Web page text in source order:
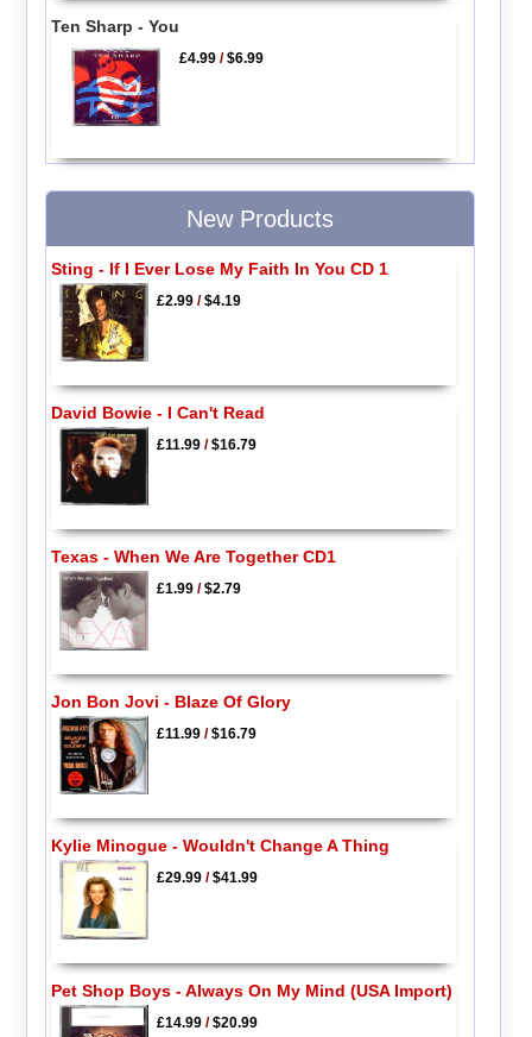
Ten Sharp - You
£4.99 /$6.99
New Products
Sting - If I Ever Lose My Faith In You CD 1
£2.99/$4.19
David Bowie - I Can't Read
£11.99/$16.79
Texas - When We Are Together CD1
£1.99/$2.79
Jon Bon Jovi - Blaze Of Glory
£11.99/$16.79
Kylie Minogue - Wouldn't Change A Thing
£29.99/$41.99
Pet Shop Boys - Always On My Mind (USA Import)
£14.99/$20.99